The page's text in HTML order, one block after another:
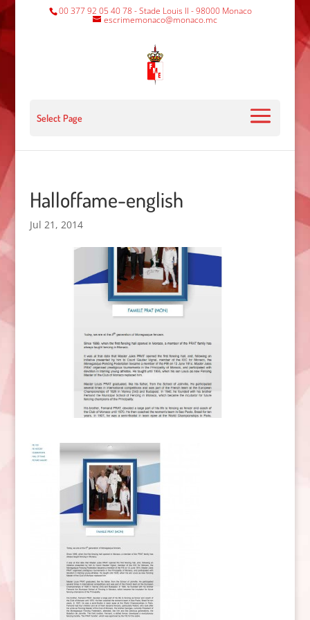
00 377 92 05 40 78 - Stade Louis II - 98000 Monaco
escrimemonaco@monaco.mc
Select Page
Halloffame-english
Jul 21, 2014